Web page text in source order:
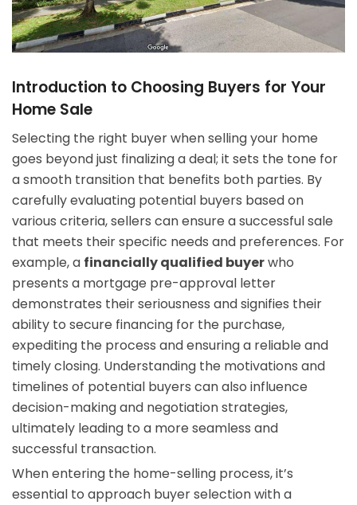
Introduction to Choosing Buyers for Your
Home Sale
Selecting the right buyer when selling your home
goes beyond just finalizing a deal; it sets the tone for
a smooth transition that benefits both parties. By
carefully evaluating potential buyers based on
various criteria, sellers can ensure a successful sale
that meets their specific needs and preferences. For
example, a financially qualified buyerwho
presents a mortgage pre-approval letter
demonstrates their seriousness and signifies their
ability to secure financing for the purchase,
expediting the process and ensuring a reliable and
timely closing. Understanding the motivations and
timelines of potential buyers can also influence
decision-making and negotiation strategies,
ultimately leading to a more seamless and
successful transaction.
When entering the home-selling process, it’s
essential to approach buyer selection with a